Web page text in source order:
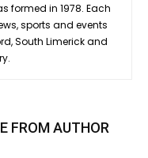
formed in 1978. Each
sports and events
South Limerick and
FROM AUTHOR